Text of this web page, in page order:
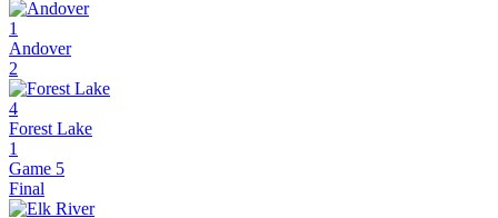
1
Andover
2
4
Forest Lake
1
Game 5
Final